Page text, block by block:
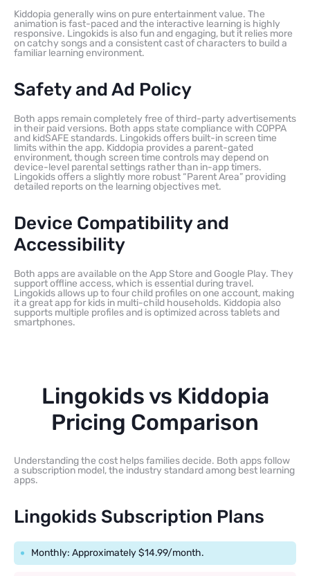
Kiddopia generally wins on pure entertainment value. The
animation is fast-paced and the interactive learning is highly
responsive. Lingokids is also fun and engaging, but it relies more
on catchy songs and a consistent cast of characters to build a
familiar learning environment.
Safety and Ad Policy
Both apps remain completely free of third-party advertisements
in their paid versions. Both apps state compliance with COPPA
and kidSAFE standards. Lingokids offers built-in screen time
limits within the app. Kiddopia provides a parent-gated
environment, though screen time controls may depend on
device-level parental settings rather than in-app timers.
Lingokids offers a slightly more robust “Parent Area” providing
detailed reports on the learning objectives met.
Device Compatibility and
Accessibility
Both apps are available on the App Store and Google Play. They
support offline access, which is essential during travel.
Lingokids allows up to four child profiles on one account, making
it a great app for kids in multi-child households. Kiddopia also
supports multiple profiles and is optimized across tablets and
smartphones.
Lingokids vs Kiddopia
Pricing Comparison
Understanding the cost helps families decide. Both apps follow
a subscription model, the industry standard among best learning
apps.
Lingokids Subscription Plans
Monthly: Approximately $14.99/month.